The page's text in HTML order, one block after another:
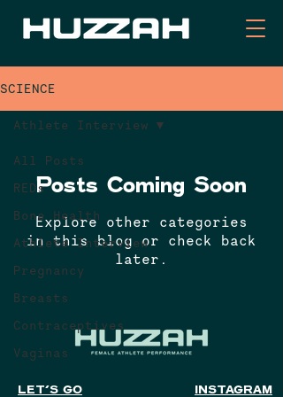
SCIENCE
All Posts
REDs
Bone Health
Athlete Interview
Pregnancy
Breasts
Contraceptives
Vaginas
Athlete Interview
Posts Coming Soon
Explore other categories
in this blog or check back
later.
LET'S GO INSTAGRAM